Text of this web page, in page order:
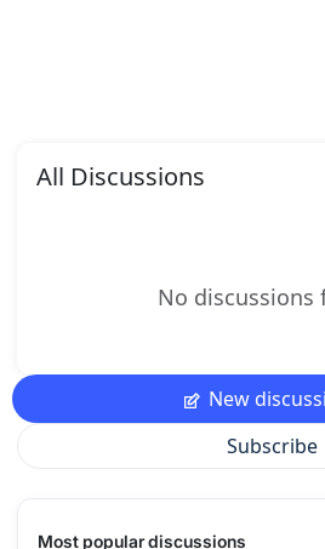
All Discussions
No discussions
New
Subscribe
Most popular discussions